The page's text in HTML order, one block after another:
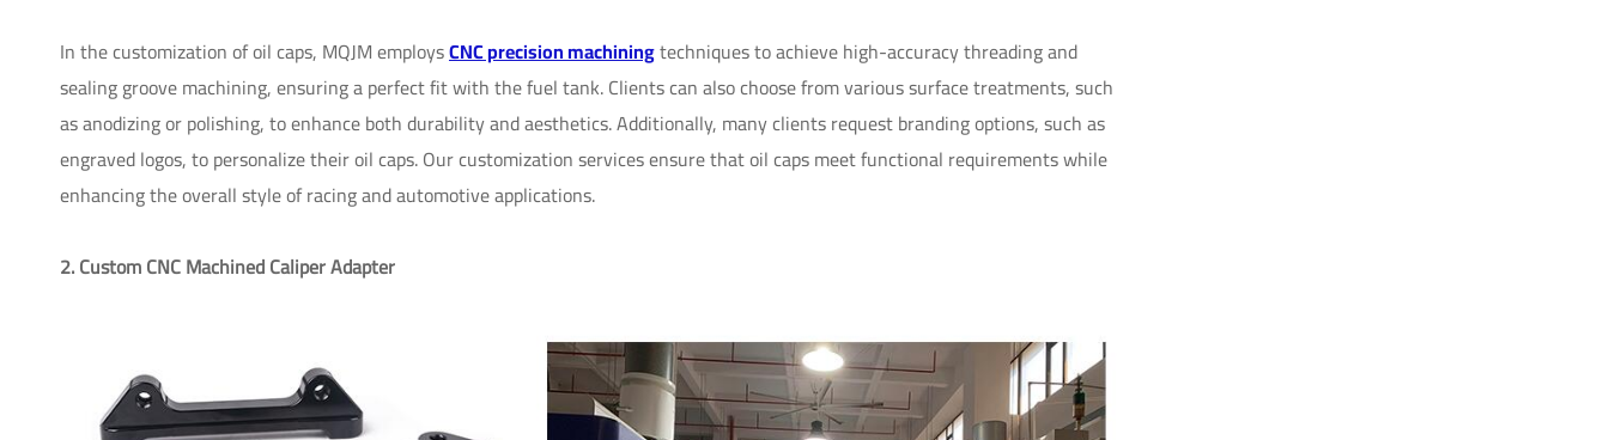
In the customization of oil caps, MQJM employsCNC precision machiningtechniques to achieve high-accuracy threading and
sealing groove machining, ensuring a perfect fit with the fuel tank. Clients can also choose from various surface treatments, such
as anodizing or polishing, to enhance both durability and aesthetics. Additionally, many clients request branding options, such as
engraved logos, to personalize their oil caps. Our customization services ensure that oil caps meet functional requirements while
enhancing the overall style of racing and automotive applications.
2. Custom CNC Machined Caliper Adapter